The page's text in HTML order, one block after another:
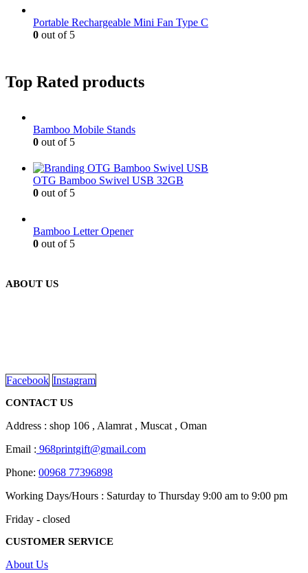
Portable Rechargeable Mini Fan Type C
0 out of 5
Top Rated products
Bamboo Mobile Stands
0 out of 5
OTG Bamboo Swivel USB 32GB
0 out of 5
Bamboo Letter Opener
0 out of 5
ABOUT US
Facebook Instagram
CONTACT US
Address : shop 106 , Alamrat , Muscat , Oman
Email : 968printgift@gmail.com
Phone: 00968 77396898
Working Days/Hours : Saturday to Thursday 9:00 am to 9:00 pm
Friday - closed
CUSTOMER SERVICE
About Us